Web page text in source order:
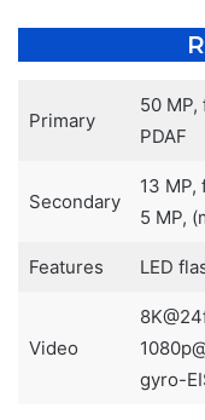
Primary
50 MP,
PDAF
Secondary
13
5 MP,
Features LED
Video
gyro-